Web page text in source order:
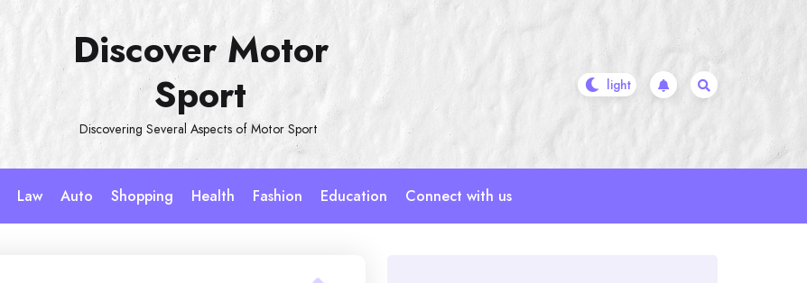
Discover Motor
Sport
Discovering Several Aspects of Motor Sport
Law Auto Shopping Health Fashion Education Connect with us